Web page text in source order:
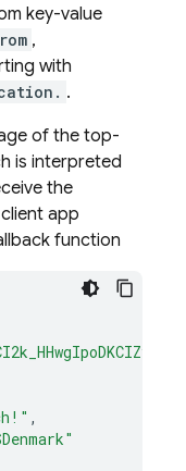
key-value
,
with
.
of the top-
is interpreted
the
app
function
,